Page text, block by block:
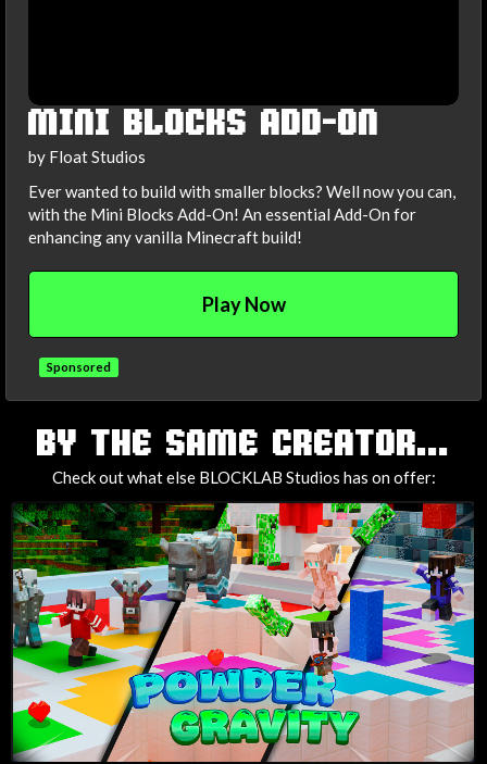
MINI BLOCKS ADD-ON
by Float Studios
Ever wanted to build with smaller blocks? Well now you can,
with the Mini Blocks Add-On! An essential Add-On for
enhancing any vanilla Minecraft build!
Play Now
Sponsored
TAGS
BY THE SAME CREATOR...
Check out what else BLOCKLAB Studios has on offer: